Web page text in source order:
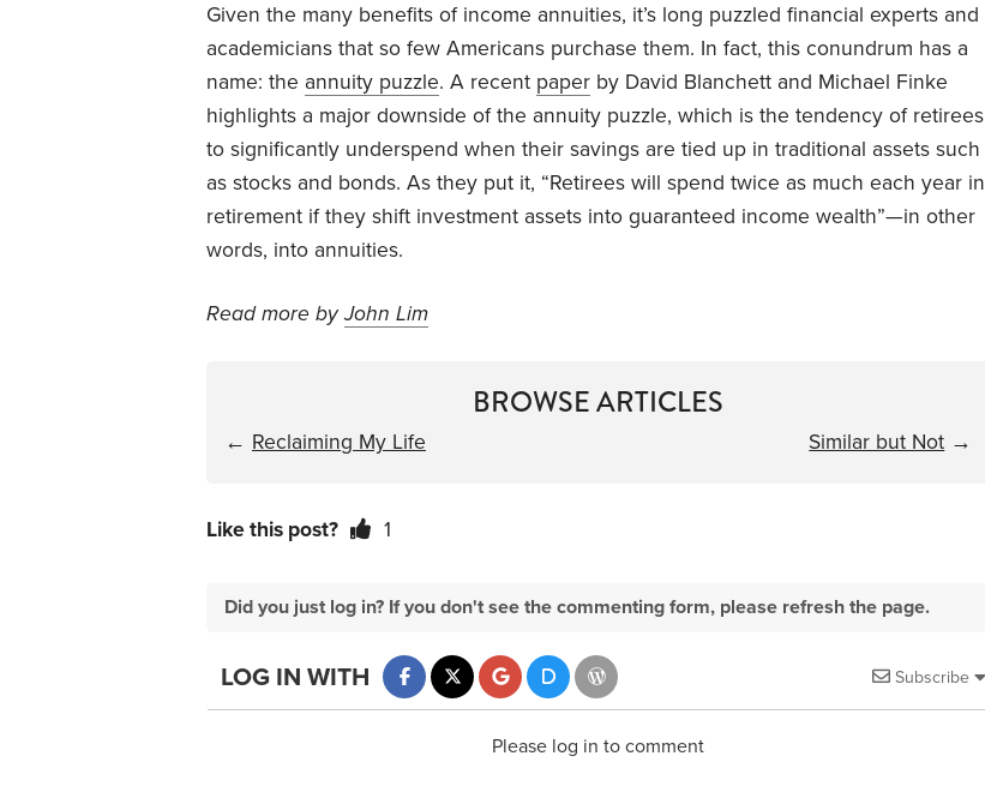
Given the many benefits of income annuities, it’s long puzzled financial experts and
academicians that so few Americans purchase them. In fact, this conundrum has a
name: the annuity puzzle. A recent paper by David Blanchett and Michael Finke
highlights a major downside of the annuity puzzle, which is the tendency of retirees
to significantly underspend when their savings are tied up in traditional assets such
as stocks and bonds. As they put it, “Retirees will spend twice as much each year in
retirement if they shift investment assets into guaranteed income wealth”—in other
words, into annuities.
Read more byJohn Lim
BROWSE ARTICLES
← Reclaiming My Life Similar but Not →
Like this post? 1
Did you just log in? If you don't see the commenting form, please refresh the page.
Subscribe
LOG IN WITH
Please log in to comment